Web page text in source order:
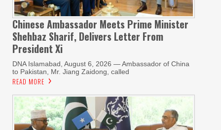
Chinese Ambassador Meets Prime Minister
Shehbaz Sharif, Delivers Letter From
President Xi
DNA Islamabad, August 6, 2026 — Ambassador of China
to Pakistan, Mr. Jiang Zaidong, called
READ MORE